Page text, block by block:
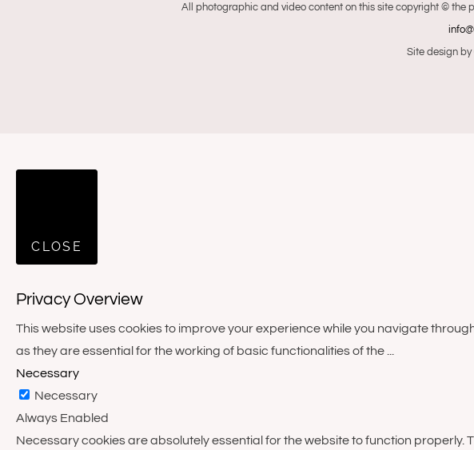
All photographic and video content on this site copyright © the
Site design by
CLOSE
Privacy Overview
This website uses cookies to improve your experience while you navigate
as they are essential for the working of basic functionalities of the...
Necessary
Necessary
Always Enabled
Necessary cookies are absolutely essential for the website to function